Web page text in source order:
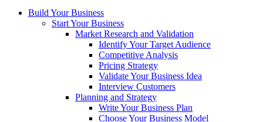
Build Your Business
Start Your Business
Market Research and Validation
Identify Your Target Audience
Competitive Analysis
Pricing Strategy
Validate Your Business Idea
Interview Customers
Planning and Strategy
Write Your Business Plan
Choose Your Business Model